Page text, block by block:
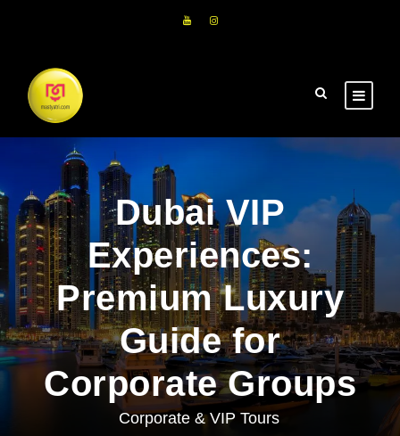
Corporate & VIP Tours
Dubai VIP
Experiences:
Premium Luxury
Guide for
Corporate Groups